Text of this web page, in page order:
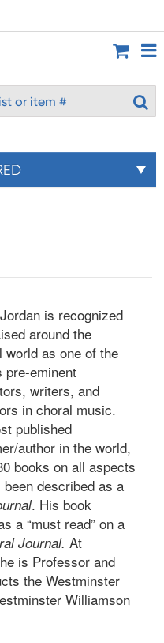
is recognized
around the
world as one of the
pre-eminent
writers, and
in choral music.
published
author in the world,
books on all aspects
described as a
. His book
a “must read” on a
Journal. At
is Professor and
the Westminster
Williamson